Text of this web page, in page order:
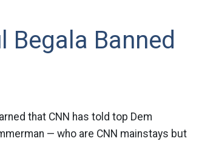
Begala Banned
that CNN has told top Dem
— who are CNN mainstays but